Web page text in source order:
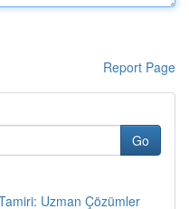
Report Page
Go
Uzman Çözümler